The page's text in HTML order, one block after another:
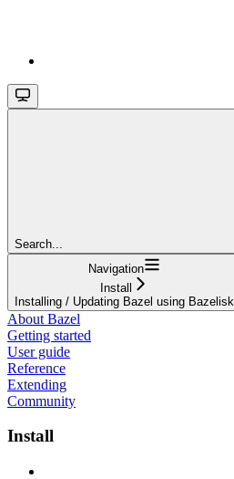
Search...
Navigation
Install
Installing / Updating Bazel using Bazelisk
About Bazel
Getting started
User guide
Reference
Extending
Community
Install